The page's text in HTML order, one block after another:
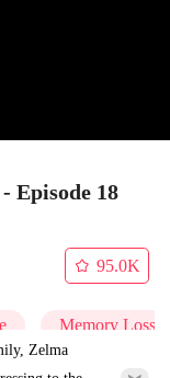
Episode 18
95.0K
Memory Loss
Zelma